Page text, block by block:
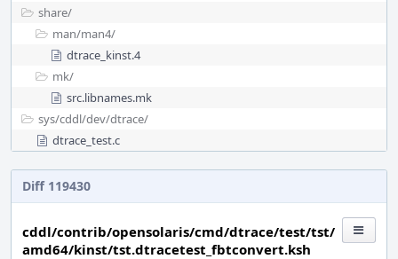
share/
man/man4/
dtrace_kinst.4
mk/
src.libnames.mk
sys/cddl/dev/dtrace/
dtrace_test.c
Diff 119430
cddl/contrib/opensolaris/cmd/dtrace/test/tst/
amd64/kinst/tst.dtracetest_fbtconvert.ksh